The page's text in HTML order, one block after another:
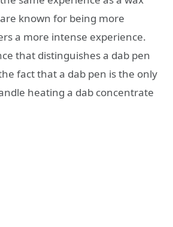
known for being more
a more intense experience.
that distinguishes a dab pen
fact that a dab pen is the only
heating a dab concentrate